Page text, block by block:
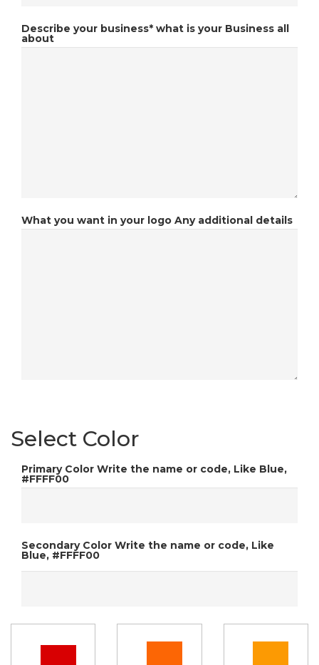
Describe your business* what is your Business all
about
What you want in your logo Any additional details
Select Color
Primary Color Write the name or code, Like Blue,
#FFFF00
Secondary Color Write the name or code, Like
Blue, #FFFF00